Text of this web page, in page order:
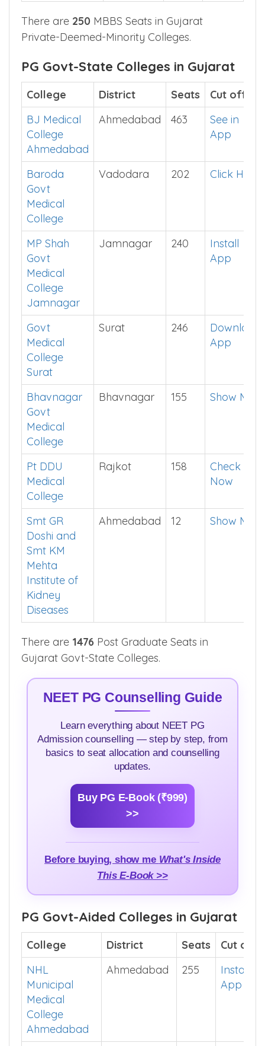
There are 250 MBBS Seats in Gujarat
Private-Deemed-Minority Colleges.
PG Govt-State Colleges in Gujarat
College District Seats
Cut off
BJ Medical
College
Ahmedabad
Ahmedabad 463
See in
App
Baroda
Govt
Medical
College
Vadodara 202 Click Here
MP Shah
Govt
Medical
College
Jamnagar
Jamnagar 240
Install
App
Govt
Medical
College
Surat
Surat 246
Download
App
Bhavnagar
Govt
Medical
College
Bhavnagar 155 Show Me
Pt DDU
Medical
College
Rajkot 158
Check
Now
Smt GR
Doshi and
Smt KM
Mehta
Institute of
Kidney
Diseases
Ahmedabad 12 Show Me
There are 1476 Post Graduate Seats in
Gujarat Govt-State Colleges.
NEET PG Counselling Guide
Learn everything about NEET PG
Admission counselling — step by step, from
basics to seat allocation and counselling
updates.
Buy PG E-Book (₹999)
>>
Before buying, show me What's Inside
This E-Book >>
PG Govt-Aided Colleges in Gujarat
College District Seats
Cut off
NHL
Municipal
Medical
College
Ahmedabad
Ahmedabad 255
Install
App